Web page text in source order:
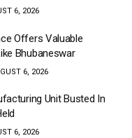
6, 2026
Offers Valuable
Bhubaneswar
6, 2026
Unit Busted In
6, 2026